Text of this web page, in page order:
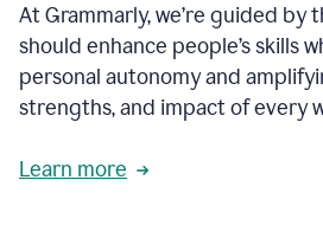
At Grammarly, we’re guided by
should enhance people’s skills
personal autonomy and
strengths, and impact of every
Learn more